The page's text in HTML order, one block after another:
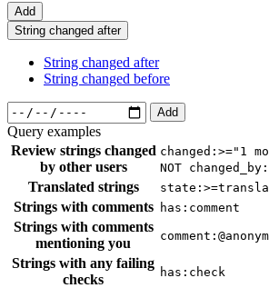
Add
String changed after
String changed after
String changed before
Add
Query examples
Review strings changed
by other users
changed:>="1
NOT
Translated strings
Strings with comments
has:comment
Strings with comments
mentioning you
Strings with any failing
checks
has:check